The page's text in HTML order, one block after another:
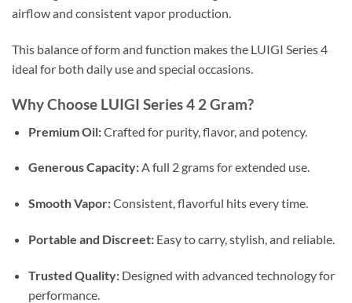
airflow and consistent vapor production.
This balance of form and function makes the LUIGI Series 4
ideal for both daily use and special occasions.
Why Choose LUIGI Series 4 2 Gram?
Premium Oil:Crafted for purity, flavor, and potency.
Generous Capacity:A full 2 grams for extended use.
Smooth Vapor:Consistent, flavorful hits every time.
Portable and Discreet:Easy to carry, stylish, and reliable.
Trusted Quality:Designed with advanced technology for
performance.